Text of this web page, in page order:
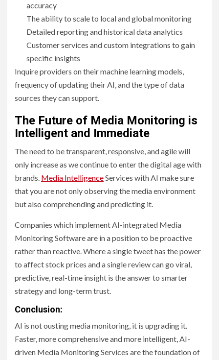
accuracy
The ability to scale to local and global monitoring
Detailed reporting and historical data analytics
Customer services and custom integrations to gain
specific insights
Inquire providers on their machine learning models,
frequency of updating their AI, and the type of data
sources they can support.
The Future of Media Monitoring is
Intelligent and Immediate
The need to be transparent, responsive, and agile will
only increase as we continue to enter the digital age with
brands. Media IntelligenceServices with AI make sure
that you are not only observing the media environment
but also comprehending and predicting it.
Companies which implement AI-integrated Media
Monitoring Software are in a position to be proactive
rather than reactive. Where a single tweet has the power
to affect stock prices and a single review can go viral,
predictive, real-time insight is the answer to smarter
strategy and long-term trust.
Conclusion:
AI is not ousting media monitoring, it is upgrading it.
Faster, more comprehensive and more intelligent, AI-
driven Media Monitoring Services are the foundation of